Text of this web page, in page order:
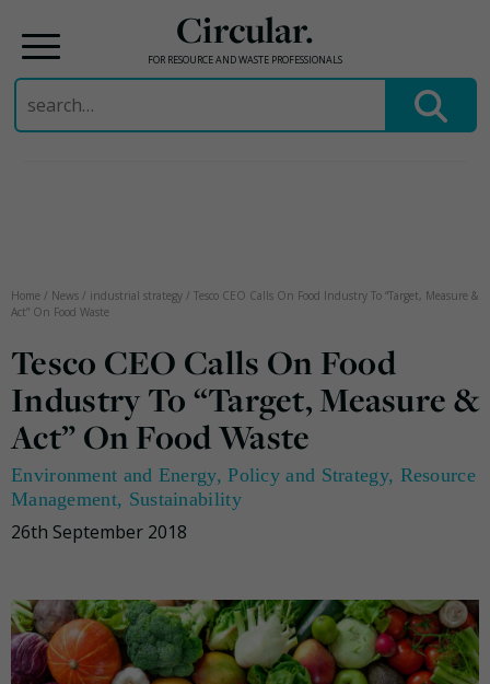
Circular.
FOR RESOURCE AND WASTE PROFESSIONALS
Search
for:
Home / News / industrial strategy / Tesco CEO Calls On Food Industry To “Target, Measure &
Act” On Food Waste
Tesco CEO Calls On Food
Industry To “Target, Measure &
Act” On Food Waste
Environment and Energy,Policy and Strategy, Resource
Management, Sustainability
26th September 2018